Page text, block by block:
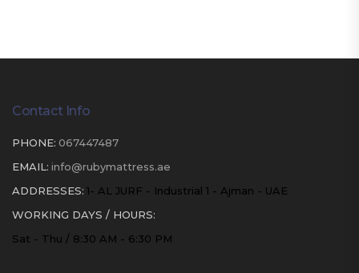
Contact Info
PHONE: 067447487
EMAIL: info@rubymattress.ae
ADDRESSES: 1- AL JURF - Industrial 1 - Ajman - UAE
WORKING DAYS / HOURS:
Sat - Thu / 8:30 AM - 6:30 PM